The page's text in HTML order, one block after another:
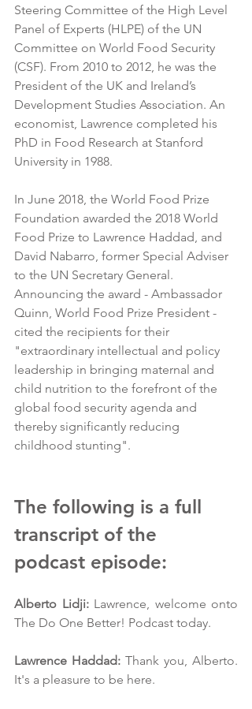
Steering Committee of the High Level
Panel of Experts (HLPE) of the UN
Committee on World Food Security
(CSF). From 2010 to 2012, he was the
President of the UK and Ireland’s
Development Studies Association. An
economist, Lawrence completed his
PhD in Food Research at Stanford
University in 1988.
In June 2018, the World Food Prize
Foundation awarded the 2018 World
Food Prize to Lawrence Haddad, and
David Nabarro, former Special Adviser
to the UN Secretary General.
Announcing the award - Ambassador
Quinn, World Food Prize President -
cited the recipients for their
"extraordinary intellectual and policy
leadership in bringing maternal and
child nutrition to the forefront of the
global food security agenda and
thereby significantly reducing
childhood stunting".
The following is a full
transcript of the
podcast episode:
Alberto Lidji: Lawrence, welcome onto
The Do One Better! Podcast today.
Lawrence Haddad: Thank you, Alberto.
It's a pleasure to be here.